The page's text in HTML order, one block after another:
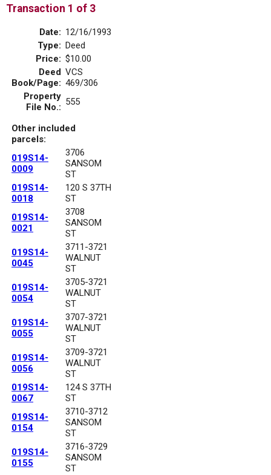
Transaction 1 of 3
Date: 12/16/1993
Type: Deed
Price: $10.00
Deed
Book/Page:
VCS
469/306
Property
File No.: 555
Other included
parcels:
019S14-
0009
3706
SANSOM
ST
019S14-
0018
120 S 37TH
ST
019S14-
0021
3708
SANSOM
ST
019S14-
0045
3711-3721
WALNUT
ST
019S14-
0054
3705-3721
WALNUT
ST
019S14-
0055
3707-3721
WALNUT
ST
019S14-
0056
3709-3721
WALNUT
ST
019S14-
0067
124 S 37TH
ST
019S14-
0154
3710-3712
SANSOM
ST
019S14-
0155
3716-3729
SANSOM
ST